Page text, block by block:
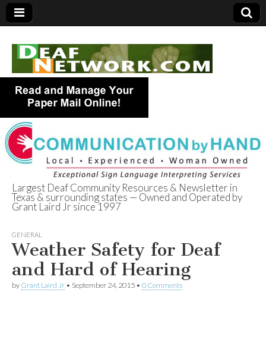
Deaf Network of
Texas
Largest Deaf Community Resources & Newsletter in
Texas & surrounding states — Owned and Operated by
Grant Laird Jr since 1997
GENERAL
Weather Safety for Deaf
and Hard of Hearing
by Grant Laird Jr • September 24, 2015 • 0 Comments